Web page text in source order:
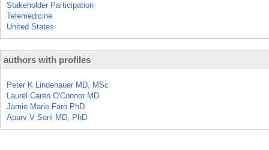
Stakeholder Participation
Telemedicine
United States
authors with profiles
Peter K Lindenauer MD, MSc
Laurel Caren O'Connor MD
Jamie Marie Faro PhD
Apurv V Soni MD, PhD